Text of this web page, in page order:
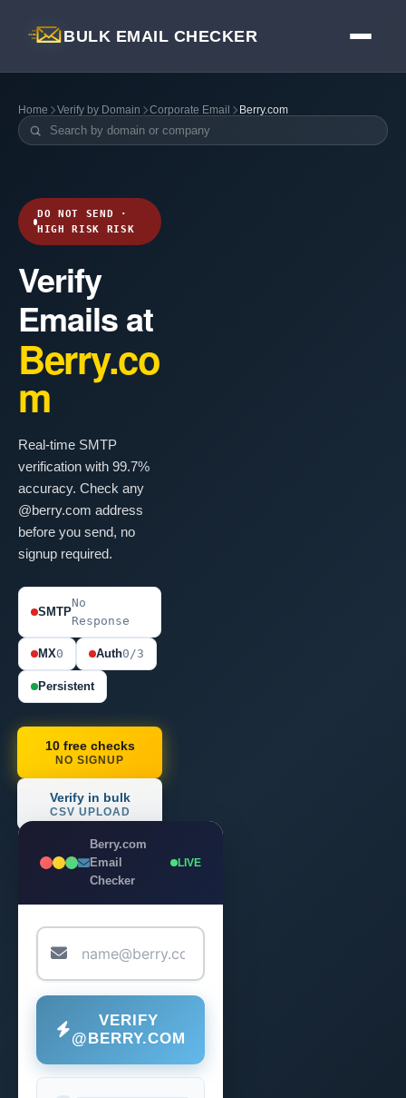
BULK EMAIL CHECKER
Home Verify by Domain Corporate Email Berry.com
DO NOT SEND ·
HIGH RISK RISK
Verify
Emails at
Berry.co
m
Real-time SMTP
verification with 99.7%
accuracy. Check any
@berry.com address
before you send, no
signup required.
SMTP
No
Response
MX0 Auth0/3
Persistent
10 free checks
NO SIGNUP
Verify in bulk
CSV UPLOAD
Berry.com
Email
Checker
LIVE
VERIFY
@BERRY.COM